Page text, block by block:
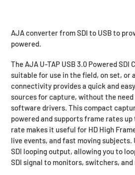
product
to
request.
AJA converter from SDI to USB to
powered.
The AJA U-TAP USB 3.0 Powered SDI
suitable for use in the field, on set, or
connectivity provides a quick and
sources for capture, without the
software drivers. This compact
powered and supports frame rates up
rate makes it useful for HD High
live events, and fast moving subjects.
SDI looping output, allowing you to
SDI signal to monitors, switchers, and